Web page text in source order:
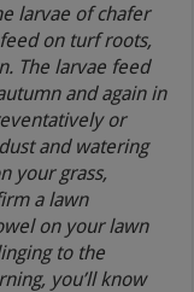
larvae of chafer
on turf roots,
The larvae feed
and again in
or
and watering
your grass,
a lawn
on your lawn
to the
you’ll know